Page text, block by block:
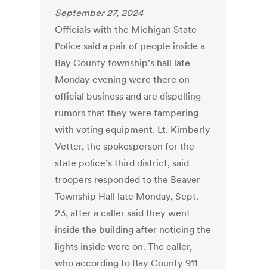
September 27, 2024
Officials with the Michigan State
Police said a pair of people inside a
Bay County township’s hall late
Monday evening were there on
official business and are dispelling
rumors that they were tampering
with voting equipment. Lt. Kimberly
Vetter, the spokesperson for the
state police’s third district, said
troopers responded to the Beaver
Township Hall late Monday, Sept.
23, after a caller said they went
inside the building after noticing the
lights inside were on. The caller,
who according to Bay County 911